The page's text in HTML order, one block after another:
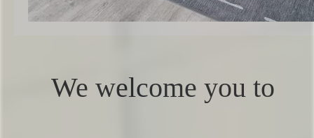
We welcome you to